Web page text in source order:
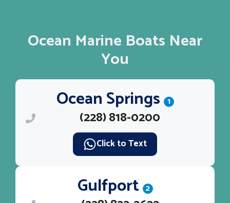
Ocean Marine Boats Near
You
Ocean Springs 1
(228) 818-0200
Click to Text
Gulfport 2